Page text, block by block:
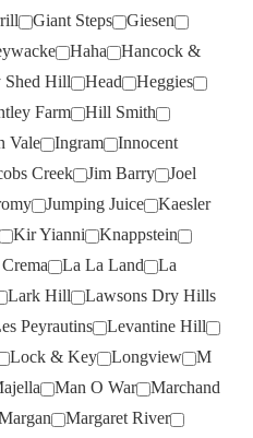
Giant Steps
Giesen
Haha
Hancock &
Shed Hill Head
Heggies
Farm
Hill Smith
Vale Ingram
Innocent
Creek Jim Barry
Joel
Jumping Juice
Kaesler
Kir Yianni
Knappstein
La La Land
La
Lark Hill
Lawsons Dry Hills
Peyrautins
Levantine Hill
Lock & Key Longview
M
Man O War
Marchand
Margaret River